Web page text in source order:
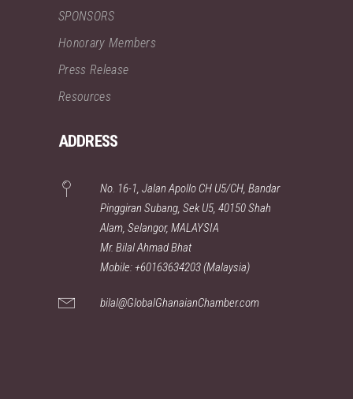
SPONSORS
Honorary Members
Press Release
Resources
ADDRESS
No. 16-1, Jalan Apollo CH U5/CH, Bandar
Pinggiran Subang, Sek U5, 40150 Shah
Alam, Selangor, MALAYSIA
Mr. Bilal Ahmad Bhat
Mobile: +60163634203 (Malaysia)
bilal@GlobalGhanaianChamber.com